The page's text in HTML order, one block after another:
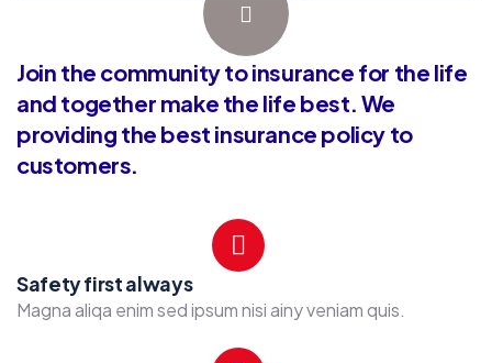
Join the community to insurance for the life
and together make the life best. We
providing the best insurance policy to
customers.
Safety first always
Magna aliqa enim sed ipsum nisi ainy veniam quis.